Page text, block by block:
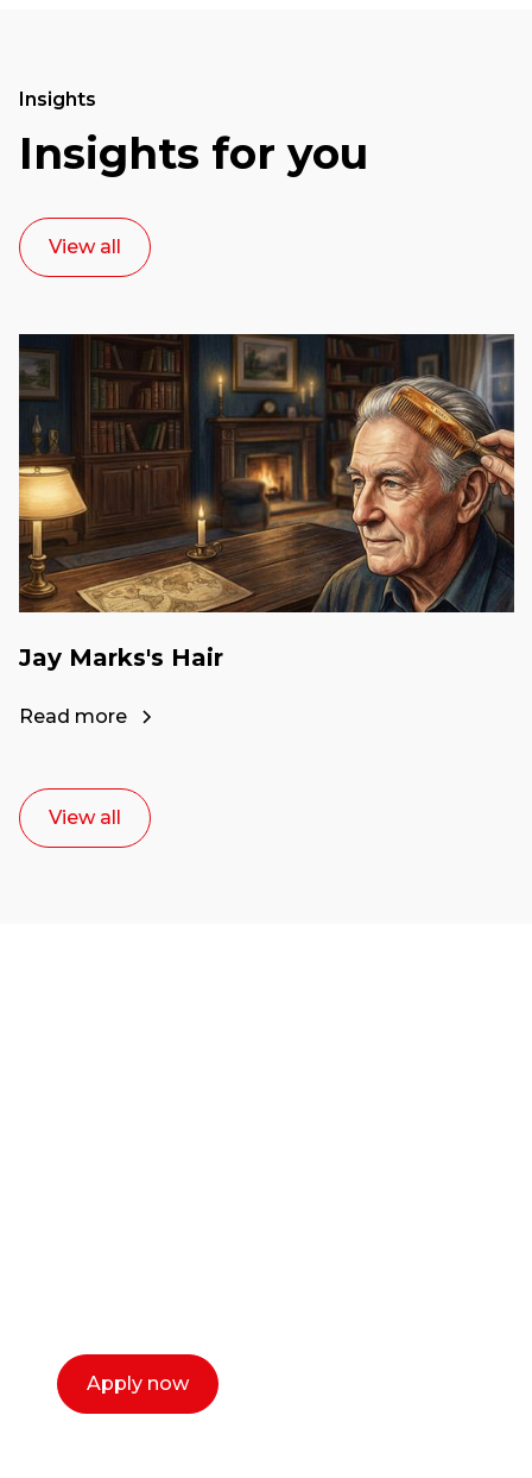
Insights
Insights for you
View all
Jay Marks's Hair
Read more
View all
Apply now